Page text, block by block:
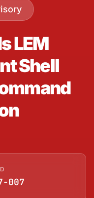
LEM
Shell
007